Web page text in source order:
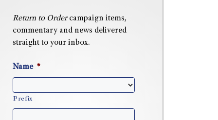
Return to Ordercampaign items,
commentary and news delivered
straight to your inbox.
Name *
Prefix